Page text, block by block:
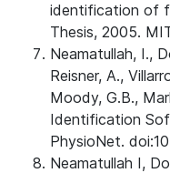
identification of
Thesis, 2005.
Neamatullah, I.,
Reisner, A.,
Moody, G.B.,
Identification
PhysioNet.
Neamatullah I,